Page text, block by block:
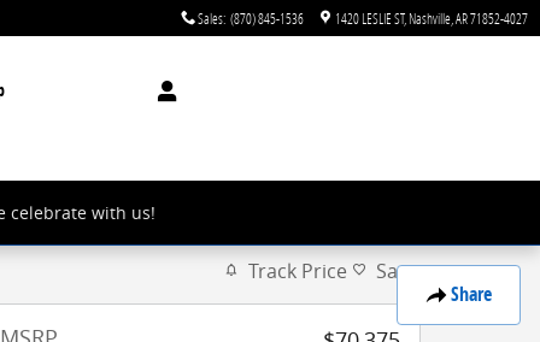
Sales: (870) 845-1536 1420 LESLIE ST Nashville AR71852-4027
celebrate with us!
Share
Track Price Save